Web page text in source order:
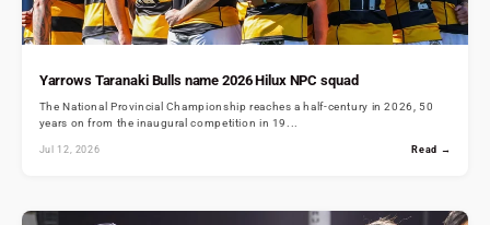
Yarrows Taranaki Bulls name 2026 Hilux NPC squad
The National Provincial Championship reaches a half-century in 2026, 50
years on from the inaugural competition in 19...
Jul 12, 2026 Read →